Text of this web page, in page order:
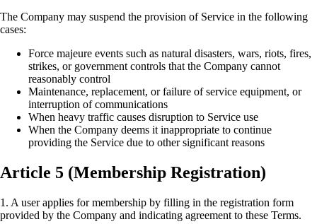
The Company may suspend the provision of Service in the following
cases:
Force majeure events such as natural disasters, wars, riots, fires,
strikes, or government controls that the Company cannot
reasonably control
Maintenance, replacement, or failure of service equipment, or
interruption of communications
When heavy traffic causes disruption to Service use
When the Company deems it inappropriate to continue
providing the Service due to other significant reasons
Article 5 (Membership Registration)
1. A user applies for membership by filling in the registration form
provided by the Company and indicating agreement to these Terms.